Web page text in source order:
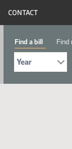
CONTACT
Find a bill Find
Select Bill Year
Send me to Bill